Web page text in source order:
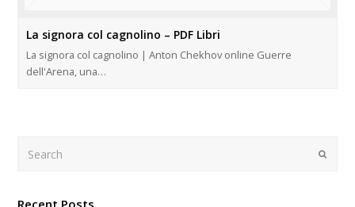
La signora col cagnolino – PDF Libri
La signora col cagnolino | Anton Chekhov online Guerre
dell'Arena, una…
Submit